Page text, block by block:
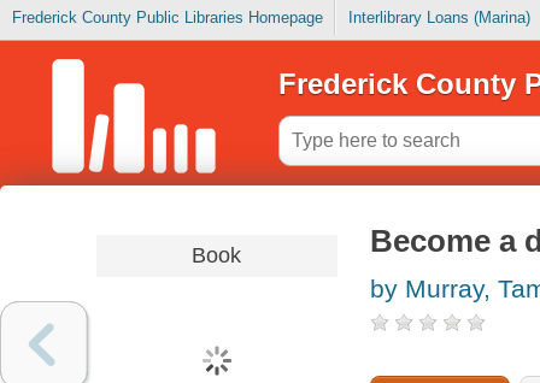
Frederick County Public Libraries Homepage Interlibrary Loans (Marina)
Frederick County
Book Become a
by Murray,